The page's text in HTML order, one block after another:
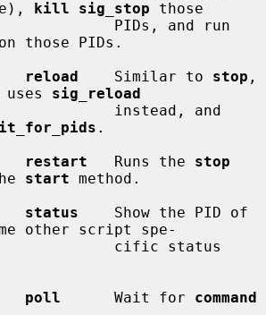
kill sig_stop those
those PIDs.
reload
    Similar to
stop ,
sig_reload
.
restart
   Runs the
stop
start method.
status
other script spe-
poll
      Wait for
command